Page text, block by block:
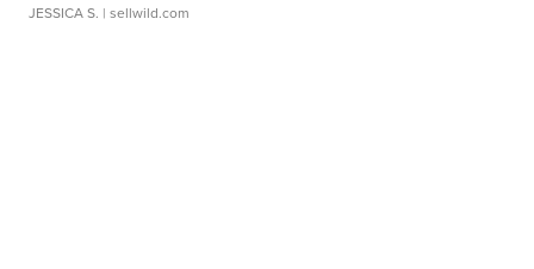
JESSICA S. | sellwild.com